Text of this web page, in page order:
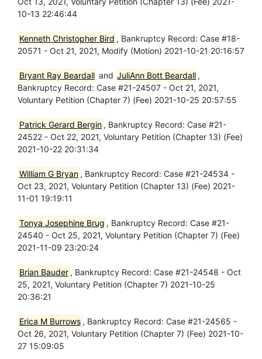
10-13 22:46:44
Kenneth Christopher Bird , Bankruptcy Record: Case #18-
20571 - Oct 21, 2021, Modify (Motion) 2021-10-21 20:16:57
Bryant Ray Beardall and JuliAnn Bott Beardall ,
Bankruptcy Record: Case #21-24507 - Oct 21, 2021,
Voluntary Petition (Chapter 7) (Fee) 2021-10-25 20:57:55
Patrick Gerard Bergin , Bankruptcy Record: Case #21-
24522 - Oct 22, 2021, Voluntary Petition (Chapter 13) (Fee)
2021-10-22 20:31:34
William G Bryan , Bankruptcy Record: Case #21-24534 -
Oct 23, 2021, Voluntary Petition (Chapter 13) (Fee) 2021-
11-01 19:19:11
Tonya Josephine Brug , Bankruptcy Record: Case #21-
24540 - Oct 25, 2021, Voluntary Petition (Chapter 7) (Fee)
2021-11-09 23:20:24
Brian Bauder , Bankruptcy Record: Case #21-24548 - Oct
25, 2021, Voluntary Petition (Chapter 7) 2021-10-25
20:36:21
Erica M Burrows , Bankruptcy Record: Case #21-24565 -
Oct 26, 2021, Voluntary Petition (Chapter 7) (Fee) 2021-10-
27 15:09:05